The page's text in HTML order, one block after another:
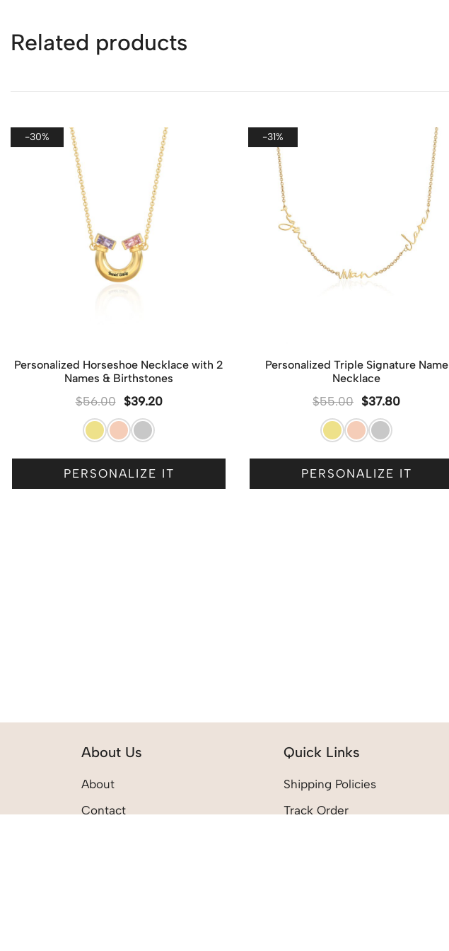
Related products
-30%
Personalized Horseshoe Necklace with 2
Names & Birthstones
$56.00 $39.20
PERSONALIZE IT
-31%
Personalized Triple Signature Name
Necklace
$55.00 $37.80
PERSONALIZE IT
About Us
About
Contact
Quick Links
Shipping Policies
Track Order